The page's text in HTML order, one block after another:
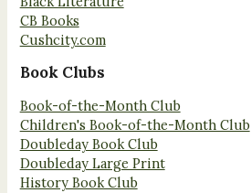
CB Books
Cushcity.com
Book Clubs
Book-of-the-Month Club
Children's Book-of-the-Month Club
Doubleday Book Club
Doubleday Large Print
History Book Club